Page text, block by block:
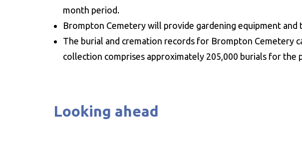
month period.
Brompton Cemetery will provide gardening equipment
The burial and cremation records for Brompton Cemetery
collection comprises approximately 205,000 burials for
Looking ahead